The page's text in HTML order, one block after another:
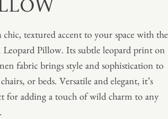
chic, textured accent to your space with the
Leopard Pillow. Its subtle leopard print on
fabric brings style and sophistication to
chairs, or beds. Versatile and elegant, it’s
for adding a touch of wild charm to any